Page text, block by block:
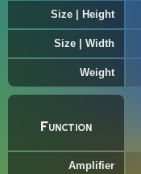
Size | Height
Size | Width
Weight
Function
Amplifier